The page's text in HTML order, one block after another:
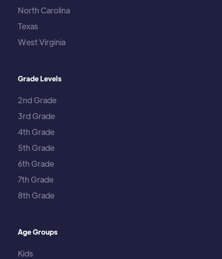
North Carolina
Texas
West Virginia
Grade Levels
2nd Grade
3rd Grade
4th Grade
5th Grade
6th Grade
7th Grade
8th Grade
Age Groups
Kids